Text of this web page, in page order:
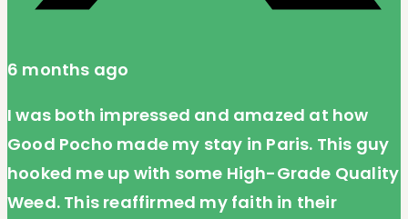
6 months ago
I was both impressed and amazed at how
Good Pocho made my stay in Paris. This guy
hooked me up with some High-Grade Quality
Weed. This reaffirmed my faith in their